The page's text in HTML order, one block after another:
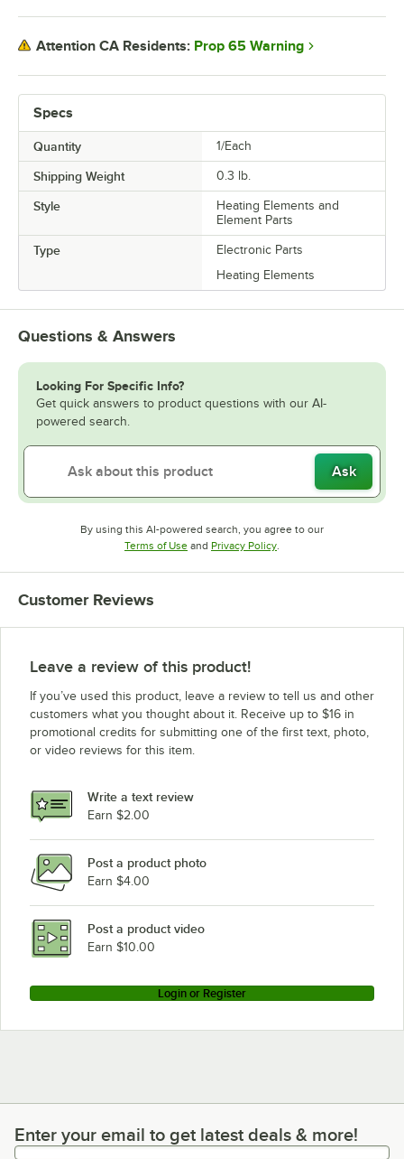
Specs
Quantity 1/Each
Shipping Weight 0.3 lb.
Style
Heating Elements and
Element Parts
Type
Electronic Parts
Heating Elements
Attention CA Residents: Prop 65 Warning
Questions & Answers
Looking For Specific Info?
Get quick answers to product questions with our AI-
powered search.
Ask
By using this AI-powered search, you agree to our
Terms of UseOpens in new tab
and Privacy PolicyOpens in new tab
Customer Reviews
Leave a review of this product!
If you’ve used this product, leave a review to tell us and other
customers what you thought about it. Receive up to $16 in
promotional credits for submitting one of the first text, photo,
or video reviews for this item.
Write a text review
Earn $2.00
Post a product photo
Earn $4.00
Post a product video
Earn $10.00
Login or Register
Enter your email to get latest deals & more!
Enter your email to get latest deals & more!